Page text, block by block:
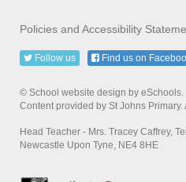
Policies and Accessibility
Follow us Find us on
© School website design by eSchools.
Content provided by St Johns
Head Teacher - Mrs. Tracey Caffrey,
Newcastle Upon Tyne, NE4 8HE